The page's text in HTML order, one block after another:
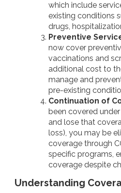
which include
existing conditions
drugs,
Preventive
now cover
vaccinations and
additional cost to
manage and
pre-existing
Continuation of
been covered
and lose that
loss), you may be
coverage through
specific programs,
coverage despite
Understanding